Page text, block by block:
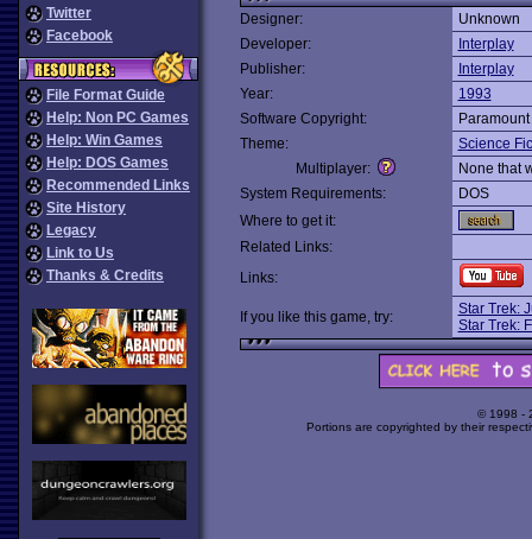
Twitter
Facebook
File Format Guide
Help: Non PC Games
Help: Win Games
Help: DOS Games
Recommended Links
Site History
Legacy
Link to Us
Thanks & Credits
Designer:
Unknown
Developer:
Interplay
Publisher:
Interplay
Year:
1993
Software Copyright:
Theme:
Science
Multiplayer:
None that
System Requirements:
DOS
Where to get it:
Related Links:
Links:
If you like this game, try:
Star Trek:
Star Trek:
© 1998 -
Portions are copyrighted by their